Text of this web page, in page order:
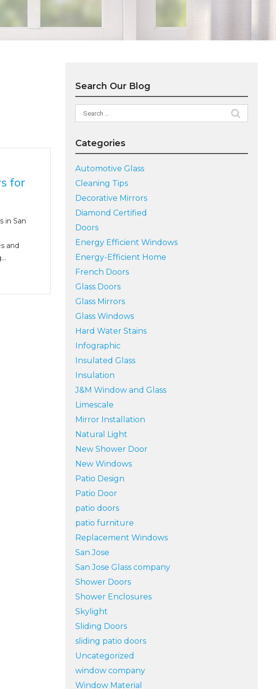
for
in San
and
Search Our Blog
Search
for:
Categories
Automotive Glass
Cleaning Tips
Decorative Mirrors
Diamond Certified
Doors
Energy Efficient Windows
Energy-Efficient Home
French Doors
Glass Doors
Glass Mirrors
Glass Windows
Hard Water Stains
Infographic
Insulated Glass
Insulation
J&M Window and Glass
Limescale
Mirror Installation
Natural Light
New Shower Door
New Windows
Patio Design
Patio Door
patio doors
patio furniture
Replacement Windows
San Jose
San Jose Glass company
Shower Doors
Shower Enclosures
Skylight
Sliding Doors
sliding patio doors
Uncategorized
window company
Window Material